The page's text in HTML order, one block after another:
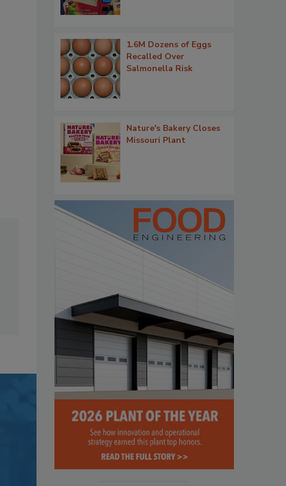
1.6M Dozens of Eggs
Recalled Over
Salmonella Risk
Nature's Bakery Closes
Missouri Plant